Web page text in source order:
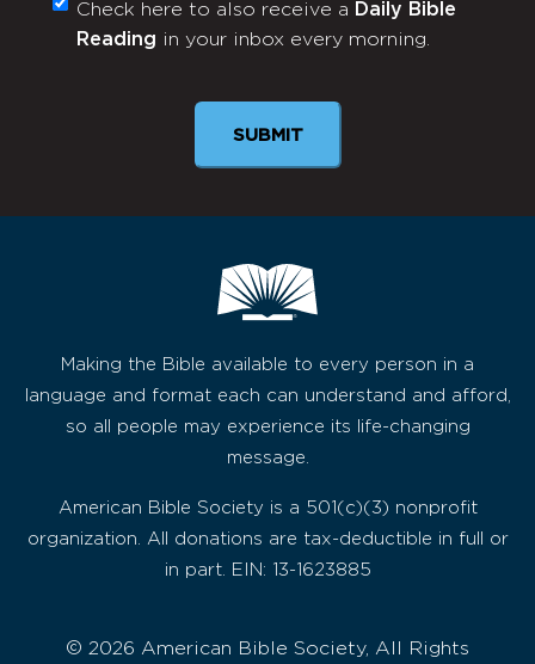
Monthly
Newsletter
Check here to also receive a Daily Bible
Reading in your inbox every morning.
SUBMIT
Making the Bible available to every person in a
language and format each can understand and afford,
so all people may experience its life-changing
message.
American Bible Society is a 501(c)(3) nonprofit
organization. All donations are tax-deductible in full or
in part. EIN: 13-1623885
© 2026 American Bible Society, All Rights